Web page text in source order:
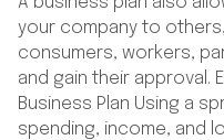
your company to
consumers, workers,
and gain their approval.
Business Plan Using a
spending, income, and